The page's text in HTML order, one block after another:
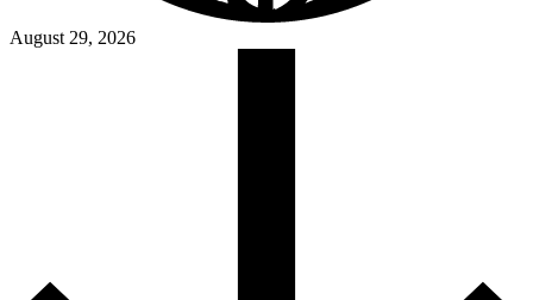
August 29, 2026